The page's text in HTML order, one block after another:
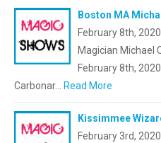
Boston MA
February 8th,
Magician Michael
February 8th,
Carbonar… Read More
Kissimmee
February 3rd,